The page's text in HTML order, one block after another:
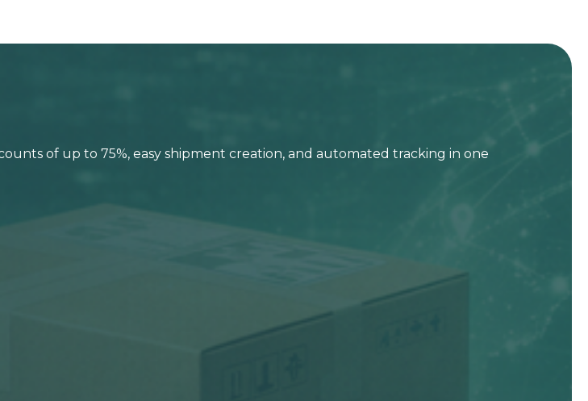
of up to 75%, easy shipment creation, and automated tracking in one